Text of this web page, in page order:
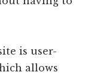
is user-
allows